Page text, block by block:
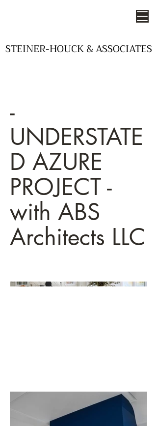
STEINER-HOUCK & ASSOCIATES
STEINER-HOUCK & ASSOCIATES
-
UNDERSTATE
D AZURE
PROJECT -
with ABS
Architects LLC